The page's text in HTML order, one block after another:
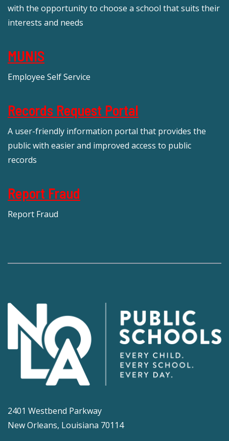
with the opportunity to choose a school that suits their
interests and needs
MUNIS
Employee Self Service
Records Request Portal
A user-friendly information portal that provides the
public with easier and improved access to public
records
Report Fraud
Report Fraud
2401 Westbend Parkway
New Orleans, Louisiana 70114